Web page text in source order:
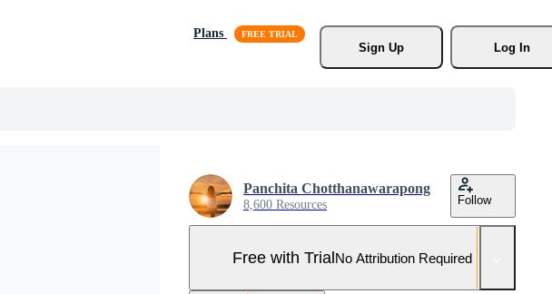
Plans
Sign Up
Log In
Panchita Chotthanawarapong
8,600 Resources Follow
Free with TrialNo Attribution Required